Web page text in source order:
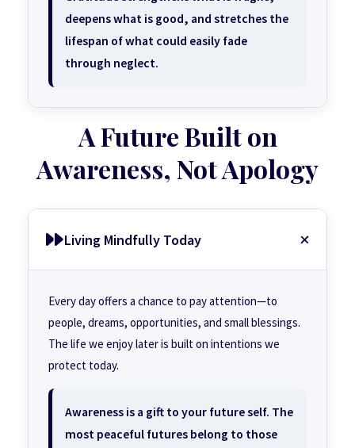
deepens what is good, and stretches the
lifespan of what could easily fade
through neglect.
A Future Built on
Awareness, Not Apology
Living Mindfully Today
Every day offers a chance to pay attention—to
people, dreams, opportunities, and small blessings.
The life we enjoy later is built on intentions we
protect today.
Awareness is a gift to your future self. The
most peaceful futures belong to those